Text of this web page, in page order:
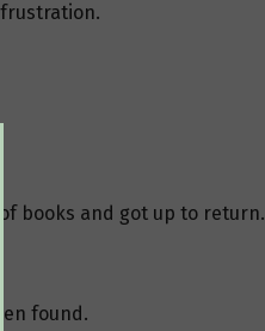
books and got up to return.
found.